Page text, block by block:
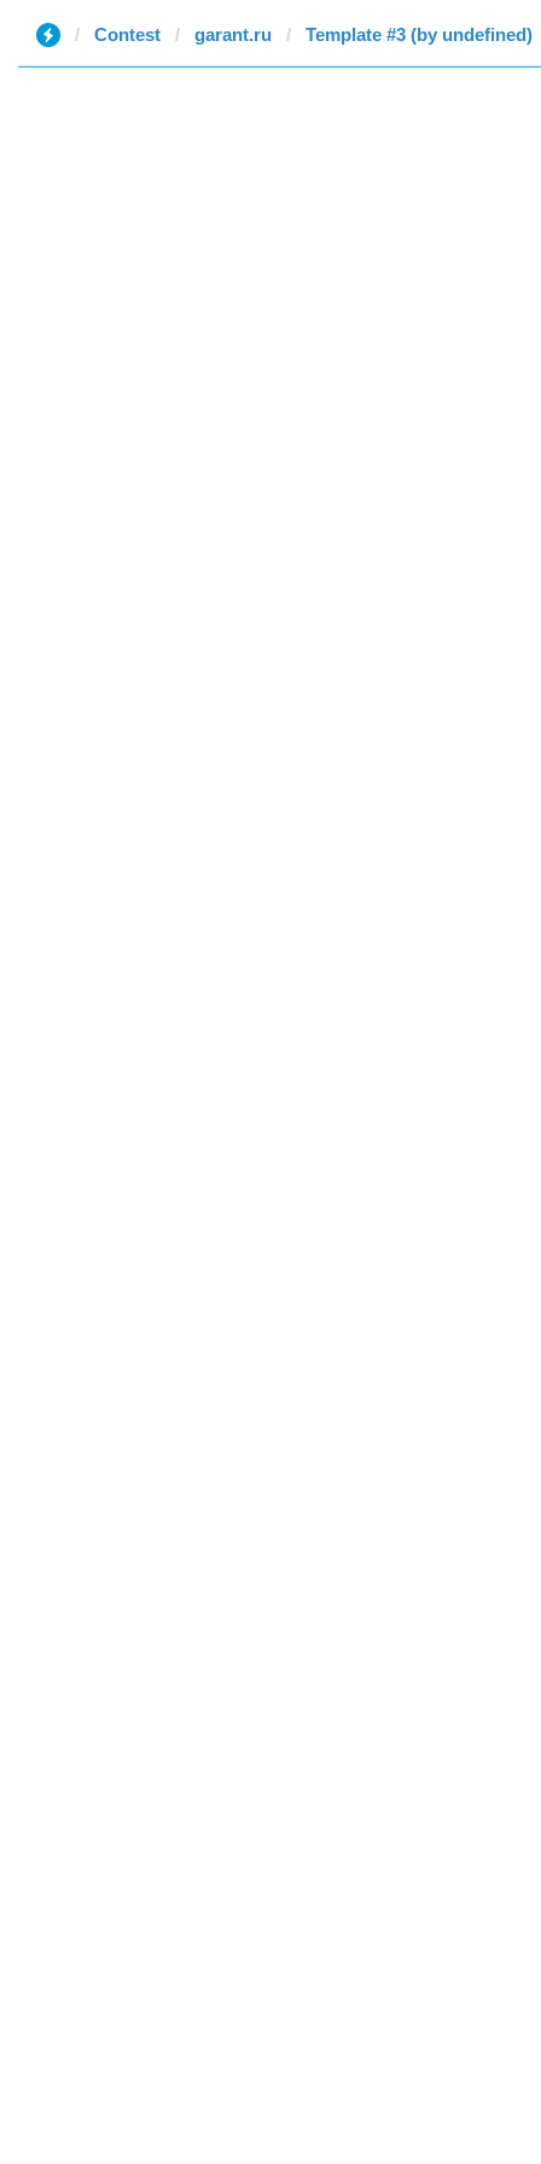
Contest garant.ru Template #3 (by undefined)